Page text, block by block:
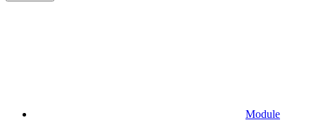
Module